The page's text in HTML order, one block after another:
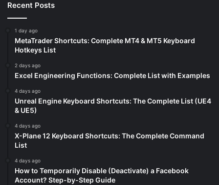
Recent Posts
1 day ago
MetaTrader Shortcuts: Complete MT4 & MT5 Keyboard
Hotkeys List
2 days ago
Excel Engineering Functions: Complete List with Examples
4 days ago
Unreal Engine Keyboard Shortcuts: The Complete List (UE4
& UE5)
4 days ago
X-Plane 12 Keyboard Shortcuts: The Complete Command
List
4 days ago
How to Temporarily Disable (Deactivate) a Facebook
Account? Step-by-Step Guide